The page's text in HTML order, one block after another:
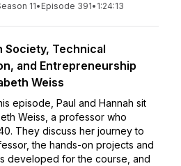
11• Episode 391• 1:24:13
Society, Technical
and Entrepreneurship
Weiss
episode, Paul and Hannah sit
Weiss, a professor who
They discuss her journey to
the hands-on projects and
developed for the course, and